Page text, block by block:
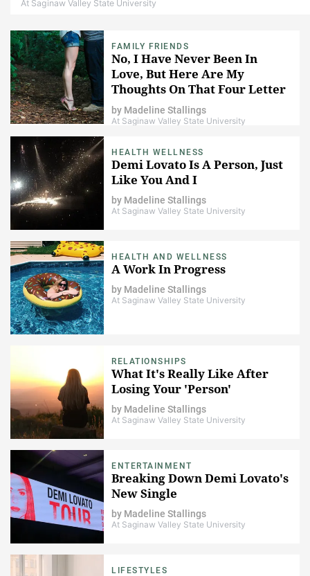
At Saginaw Valley State University
FAMILY FRIENDS
No, I Have Never Been In
Love, But Here Are My
Thoughts On That Four Letter
Word
by Madeline Stallings
At Saginaw Valley State University
HEALTH WELLNESS
Demi Lovato Is A Person, Just
Like You And I
by Madeline Stallings
At Saginaw Valley State University
HEALTH AND WELLNESS
A Work In Progress
by Madeline Stallings
At Saginaw Valley State University
RELATIONSHIPS
What It's Really Like After
Losing Your 'Person'
by Madeline Stallings
At Saginaw Valley State University
ENTERTAINMENT
Breaking Down Demi Lovato's
New Single
by Madeline Stallings
At Saginaw Valley State University
LIFESTYLES